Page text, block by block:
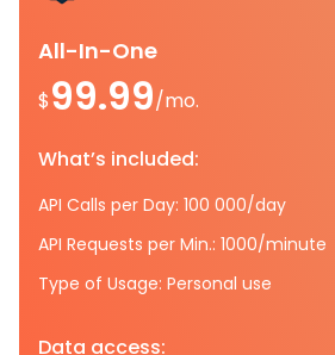
All-In-One
$99.99/mo.
What’s included:
API Calls per Day: 100 000/day
API Requests per Min.: 1000/minute
Type of Usage: Personal use
Data access: